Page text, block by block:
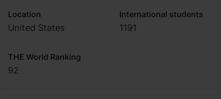
Location
United States
International students
1191
THE World Ranking
92